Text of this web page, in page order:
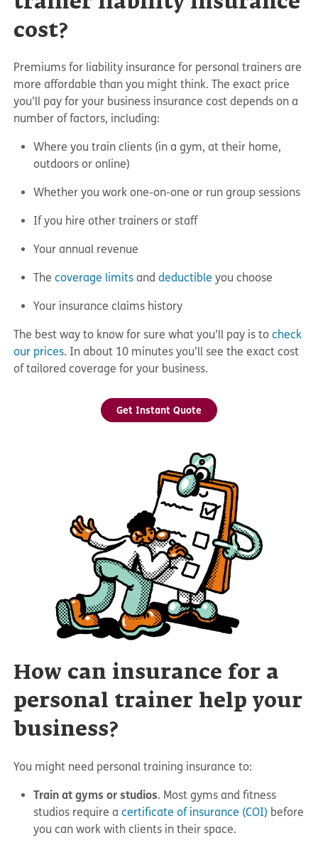
cost?
Premiums for liability insurance for personal trainers are
more affordable than you might think. The exact price
you’ll pay for your business insurance cost depends on a
number of factors, including:
Where you train clients (in a gym, at their home,
outdoors or online)
Whether you work one-on-one or run group sessions
If you hire other trainers or staff
Your annual revenue
Thecoverage limits anddeductible you choose
Your insurance claims history
The best way to know for sure what you’ll pay is tocheck
our prices. In about 10 minutes you’ll see the exact cost
of tailored coverage for your business.
Get Instant Quote
How can insurance for a
personal trainer help your
business?
You might need personal training insurance to:
Train at gyms or studios. Most gyms and fitness
studios require acertificate of insurance (COI) before
you can work with clients in their space.